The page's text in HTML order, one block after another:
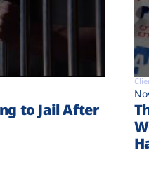
to Jail After